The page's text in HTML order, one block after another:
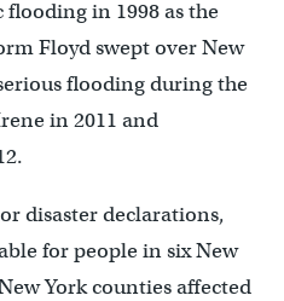
flooding in 1998 as the
Floyd swept over New
flooding during the
in 2011 and
disaster declarations,
for people in six New
York counties affected